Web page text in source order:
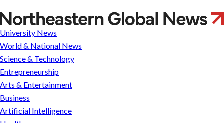
French
colonists
in
the
New
World
didn’t
just
carry
University News
World & National News
Science & Technology
Entrepreneurship
Arts & Entertainment
Business
Artificial Intelligence